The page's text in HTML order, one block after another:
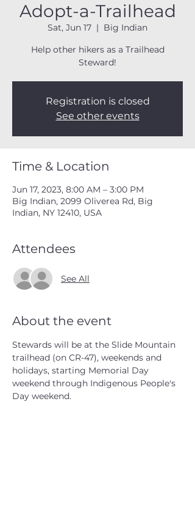
Adopt-a-Trailhead
Sat, Jun 17
  |
Big Indian
Help other hikers as a Trailhead
Steward!
Registration is closed
See other events
Time & Location
Jun 17, 2023, 8:00 AM – 3:00 PM
Big Indian, 2099 Oliverea Rd, Big
Indian, NY 12410, USA
Attendees
See All
About the event
Stewards will be at the Slide Mountain
trailhead (on CR-47), weekends and
holidays, starting Memorial Day
weekend through Indigenous People's
Day weekend.